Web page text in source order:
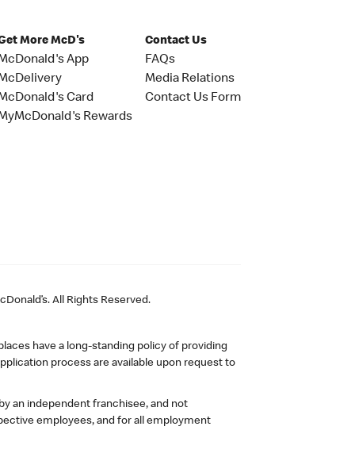
More McD's
App
Card
Rewards
Contact Us
FAQs
Media Relations
Contact Us Form
All Rights Reserved.
have a long-standing policy of providing
process are available upon request to
an independent franchisee, and not
employees, and for all employment